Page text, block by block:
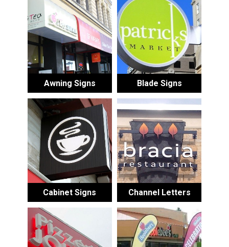
Awning Signs Blade Signs
Cabinet Signs Channel Letters